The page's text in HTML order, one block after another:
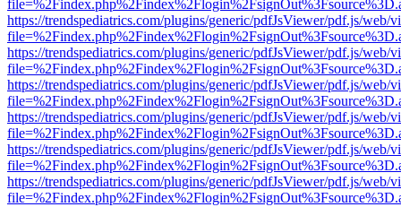
https://trendspediatrics.com/plugins/generic/pdfJsViewer/pdf.js/web/
https://trendspediatrics.com/plugins/generic/pdfJsViewer/pdf.js/web/
https://trendspediatrics.com/plugins/generic/pdfJsViewer/pdf.js/web/
https://trendspediatrics.com/plugins/generic/pdfJsViewer/pdf.js/web/
https://trendspediatrics.com/plugins/generic/pdfJsViewer/pdf.js/web/
https://trendspediatrics.com/plugins/generic/pdfJsViewer/pdf.js/web/